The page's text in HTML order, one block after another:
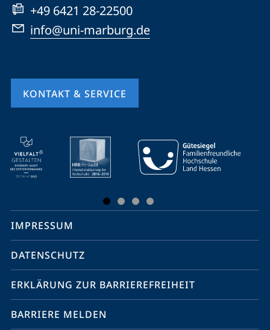
+49 6421 28-22500
info@uni-marburg.de
KONTAKT & SERVICE
Mobile-
Service-
Navigation
Social
Media
Kontakte
IMPRESSUM
DATENSCHUTZ
ERKLÄRUNG ZUR BARRIEREFREIHEIT
BARRIERE MELDEN